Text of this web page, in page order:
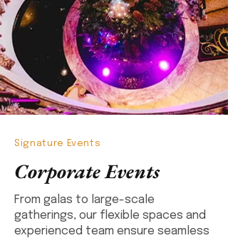
Signature Events
Corporate Events
From galas to large-scale
gatherings, our flexible spaces and
experienced team ensure seamless